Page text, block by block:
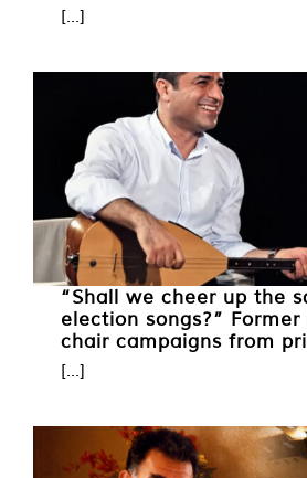
[...]
“Shall we cheer up the
election songs?” Former
chair campaigns from
[...]